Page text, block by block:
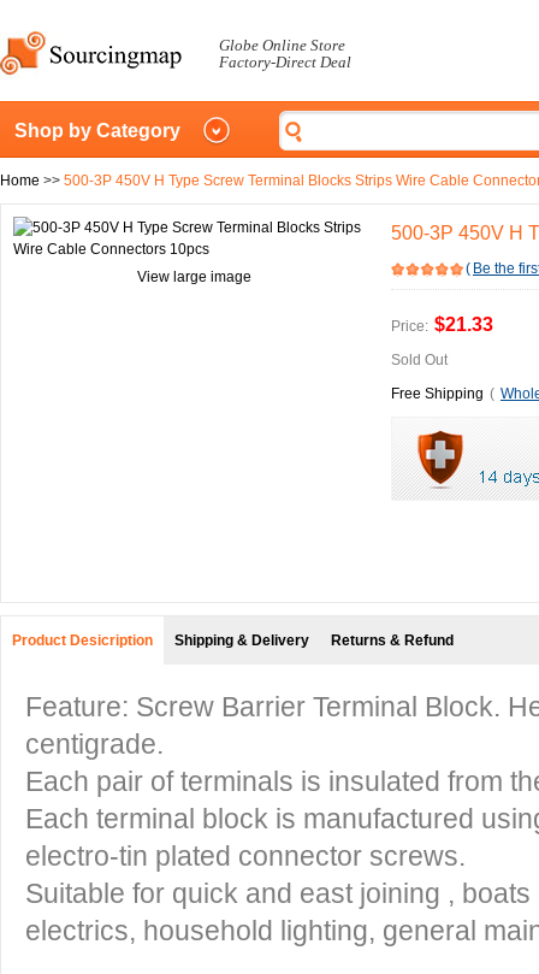
Globe Online Store
Factory-Direct Deal
Shop by Category
Home >> 500-3P 450V H Type Screw Terminal Blocks Strips Wire Cable
View large image
500-3P 450V H
( Be the
Price: $21.33
Sold Out
Free Shipping (
Product Desicription Shipping & Delivery Returns & Refund
Feature: Screw Barrier Terminal Block.
centigrade.
Each pair of terminals is insulated from
Each terminal block is manufactured
electro-tin plated connector screws.
Suitable for quick and east joining ,
electrics, household lighting, general